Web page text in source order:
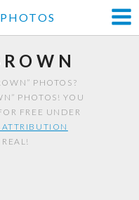
PHOTOS?
PHOTOS! YOU
FREE UNDER